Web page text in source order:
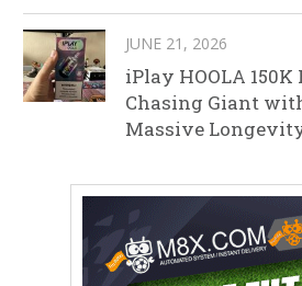
JUNE 21, 2026
iPlay HOOLA
Chasing Giant
Massive